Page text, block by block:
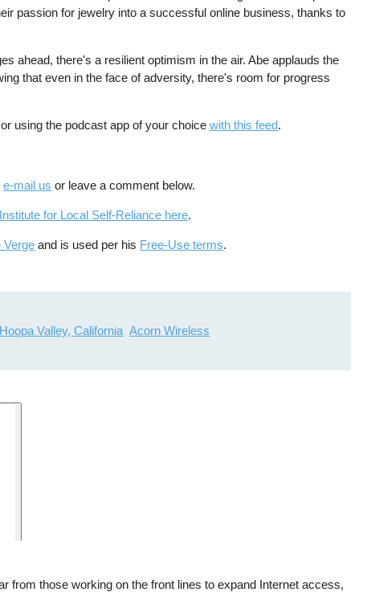
passion for jewelry into a successful online business, thanks to
ahead, there's a resilient optimism in the air. Abe applauds the
that even in the face of adversity, there's room for progress
using the podcast app of your choicewith this feed.
e-mail us or leave a comment below.
for Local Self-Reliance here.
Verge and is used per his Free-Use terms.
Hoopa Valley, California Acorn Wireless
from those working on the front lines to expand Internet access,